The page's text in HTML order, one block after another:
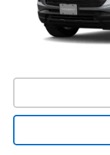
In Stock